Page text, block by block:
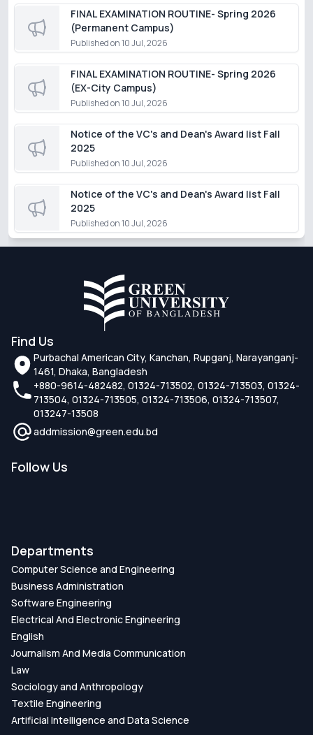
FINAL EXAMINATION ROUTINE- Spring 2026
(Permanent Campus)
Published on10 Jul, 2026
FINAL EXAMINATION ROUTINE- Spring 2026
(EX-City Campus)
Published on10 Jul, 2026
Notice of the VC's and Dean's Award list Fall
2025
Published on10 Jul, 2026
Notice of the VC's and Dean's Award list Fall
2025
Published on10 Jul, 2026
Find Us
Purbachal American City, Kanchan, Rupganj, Narayanganj-
1461, Dhaka, Bangladesh
+880-9614-482482, 01324-713502, 01324-713503, 01324-
713504, 01324-713505, 01324-713506, 01324-713507,
013247-13508
addmission@green.edu.bd
Follow Us
Departments
Computer Science and Engineering
Business Administration
Software Engineering
Electrical And Electronic Engineering
English
Journalism And Media Communication
Law
Sociology and Anthropology
Textile Engineering
Artificial Intelligence and Data Science